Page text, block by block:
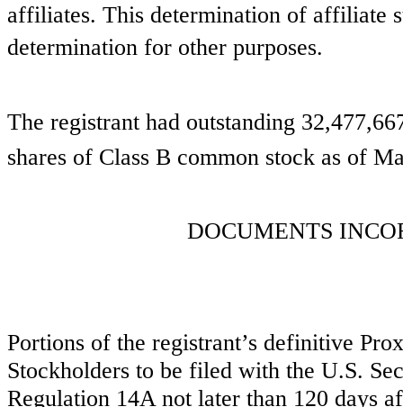
affiliates. This determination of affiliate
determination for other purposes.
The registrant had outstanding
shares of Class B common stock as of
DOCUMENTS
Portions of the registrant’s definitive
Stockholders to be filed with the U.S.
Regulation 14A not later than 120 days